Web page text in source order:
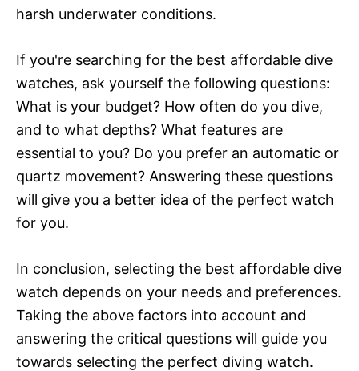
harsh underwater conditions.
If you're searching for the best affordable dive
watches, ask yourself the following questions:
What is your budget? How often do you dive,
and to what depths? What features are
essential to you? Do you prefer an automatic or
quartz movement? Answering these questions
will give you a better idea of the perfect watch
for you.
In conclusion, selecting the best affordable dive
watch depends on your needs and preferences.
Taking the above factors into account and
answering the critical questions will guide you
towards selecting the perfect diving watch.